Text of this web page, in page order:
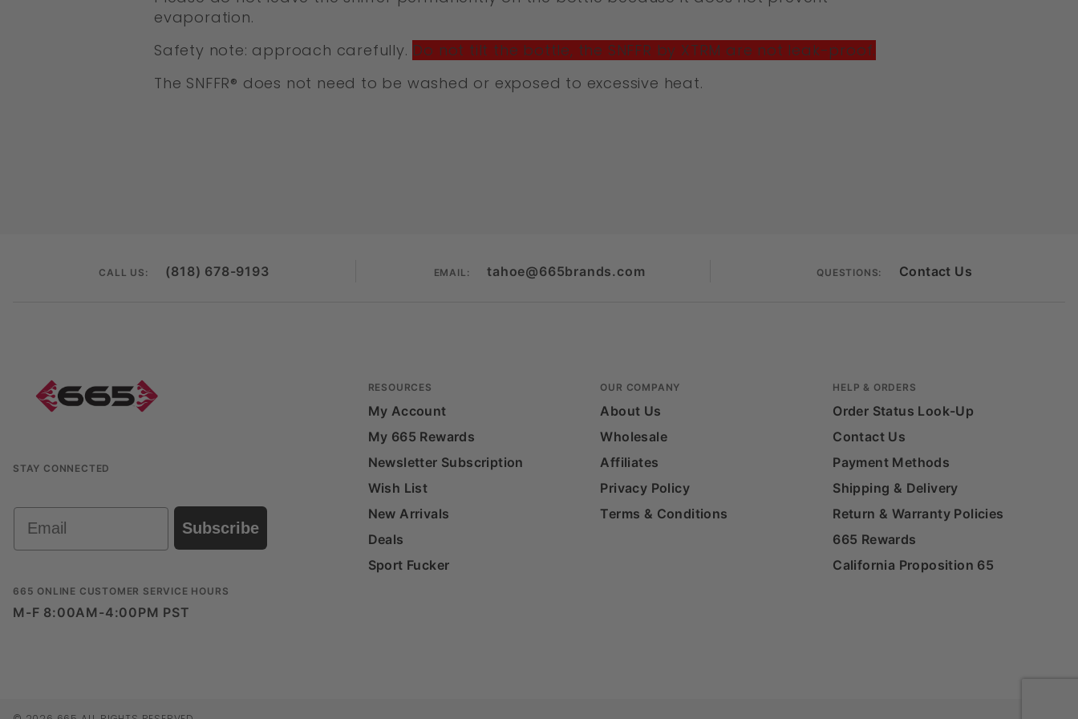
evaporation.
Safety note: approach carefully. Do not tilt the bottle, the SNFFR by XTRM are not leak-proof.
The SNFFR® does not need to be washed or exposed to excessive heat.
CALL US: (818) 678-9193 EMAIL: tahoe@665brands.com QUESTIONS: Contact Us
STAY CONNECTED
Email
Subscribe
665 ONLINE CUSTOMER SERVICE HOURS
M-F 8:00AM-4:00PM PST
RESOURCES
My Account
My 665 Rewards
Newsletter Subscription
Wish List
New Arrivals
Deals
Sport Fucker
OUR COMPANY
About Us
Wholesale
Affiliates
Privacy Policy
Terms & Conditions
HELP & ORDERS
Order Status Look-Up
Contact Us
Payment Methods
Shipping & Delivery
Return & Warranty Policies
665 Rewards
California Proposition 65